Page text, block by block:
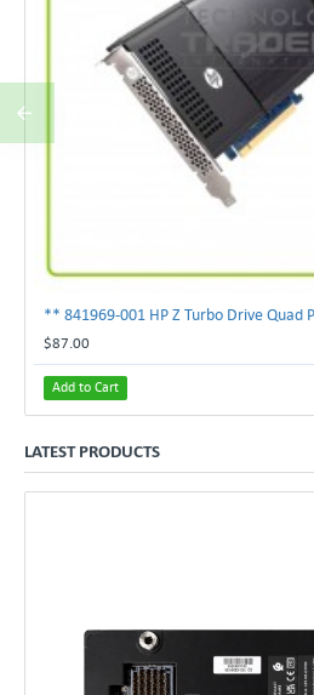
$87.00
Add to Cart
LATEST PRODUCTS